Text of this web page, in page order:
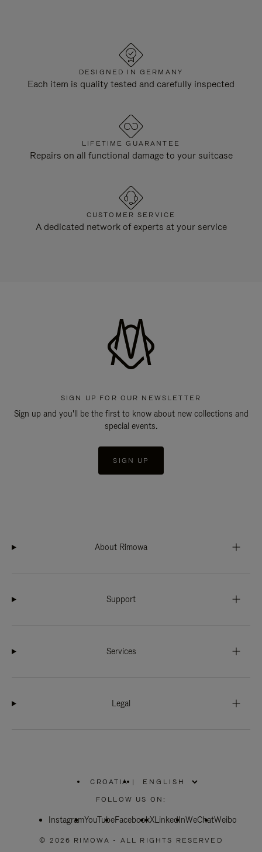
DESIGNED IN GERMANY
Each item is quality tested and carefully inspected
LIFETIME GUARANTEE
Repairs on all functional damage to your suitcase
CUSTOMER SERVICE
A dedicated network of experts at your service
SIGN UP FOR OUR NEWSLETTER
Sign up and you'll be the first to know about new collections and
special events.
SIGN UP
About Rimowa
Support
Services
Legal
CROATIA
PLEASE
SELECT
COUNTRY
|
FOLLOW US ON:
InstagramYouTubeFacebookXLinkedInWeChatWeibo
© 2026 RIMOWA - ALL RIGHTS RESERVED